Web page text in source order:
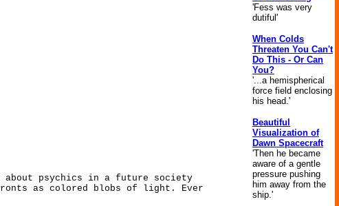
about psychics in a future society
as colored blobs of light. Ever
'Fess was very
dutiful'
When Colds
Threaten You Can't
Do This - Or Can
You?
'...a hemispherical
force field enclosing
his head.'
Beautiful
Visualization of
Dawn Spacecraft
'Then he became
aware of a gentle
pressure pushing
him away from the
ship.'